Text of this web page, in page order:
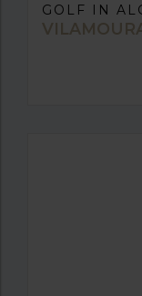
GOLF IN